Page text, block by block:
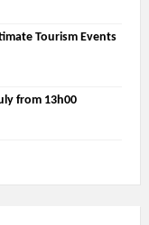
Tourism Events
from 13h00